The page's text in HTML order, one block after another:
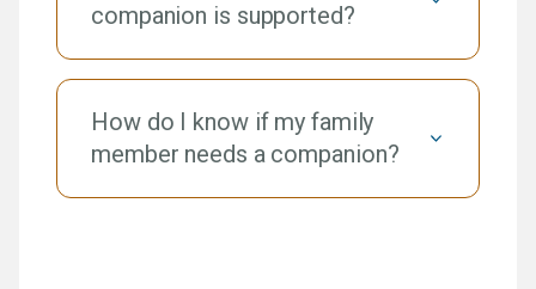
companion is supported?
How do I know if my family
member needs a companion?